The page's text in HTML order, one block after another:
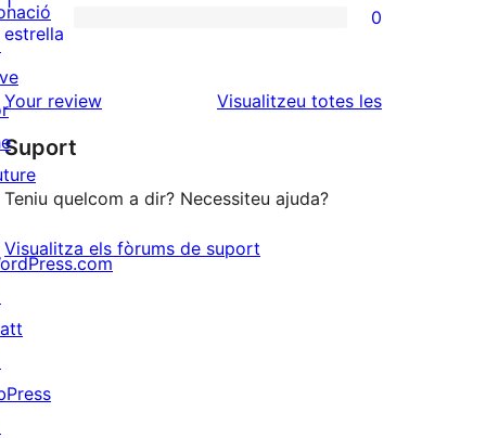
estrelles
de
estrelles
0
de
estrelles
estrella
0
Your review Visualitzeu totes lesressenyes
Suport
Teniu quelcom a dir? Necessiteu ajuda?
Visualitza els fòrums de suport